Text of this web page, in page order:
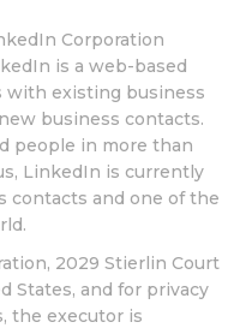
Corporation
is a web-based
with existing business
business contacts.
people in more than
LinkedIn is currently
contacts and one of the
2029 Stierlin Court
States, and for privacy
the executor is